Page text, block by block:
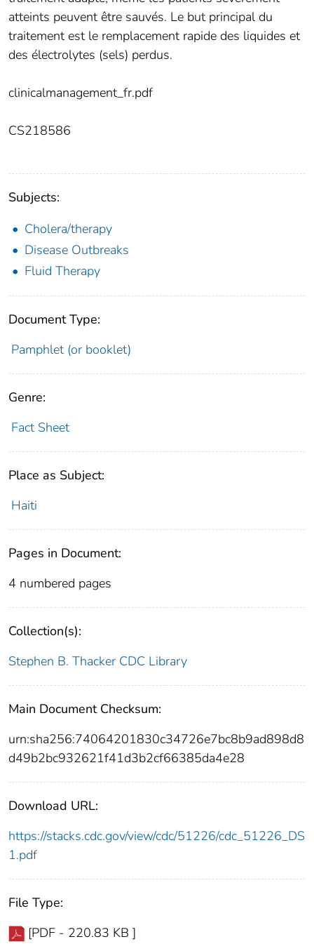
atteints peuvent être sauvés. Le but principal du
traitement est le remplacement rapide des liquides et
des électrolytes (sels) perdus.
clinicalmanagement_fr.pdf
CS218586
Subjects:
Cholera/therapy
Disease Outbreaks
Fluid Therapy
Document Type:
Pamphlet (or booklet)
Genre:
Fact Sheet
Place as Subject:
Haiti
Pages in Document:
4 numbered pages
Collection(s):
Stephen B. Thacker CDC Library
Main Document Checksum:
urn:sha256:74064201830c34726e7bc8b9ad898d8
d49b2bc932621f41d3b2cf66385da4e28
Download URL:
https://stacks.cdc.gov/view/cdc/51226/cdc_51226_DS
1.pdf
File Type:
[PDF - 220.83 KB ]